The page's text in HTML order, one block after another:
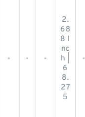
- - -
2.
68
8 I
nc
h |
6
8.
27
5
-